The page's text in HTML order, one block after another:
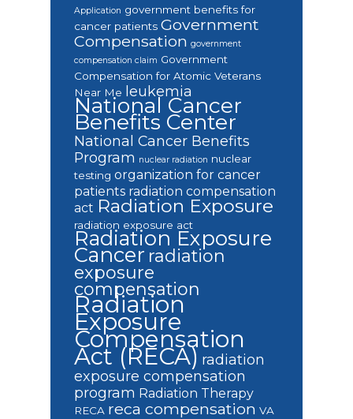
Application government benefits for
cancer patients Government
Compensation government
compensation claim Government
Compensation for Atomic Veterans
Near Me
leukemia
National Cancer
Benefits Center
National Cancer Benefits
Program nuclear radiation nuclear
testing organization for cancer
patients radiation compensation
act Radiation Exposure
radiation exposure act
Radiation Exposure
Cancer radiation
exposure
compensation
Radiation
Exposure
Compensation
Act (RECA) radiation
exposure compensation
program Radiation Therapy
RECA reca compensation VA